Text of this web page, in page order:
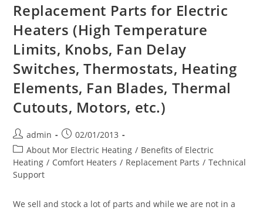
Replacement Parts for Electric
Heaters (High Temperature
Limits, Knobs, Fan Delay
Switches, Thermostats, Heating
Elements, Fan Blades, Thermal
Cutouts, Motors, etc.)
Post
author:
admin
Post
published:
02/01/2013
Post
category:
About Mor Electric Heating / Benefits of Electric
Heating / Comfort Heaters / Replacement Parts / Technical
Support
We sell and stock a lot of parts and while we are not in a